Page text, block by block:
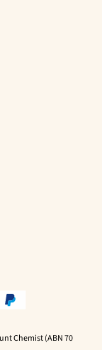
Chemist (ABN 70